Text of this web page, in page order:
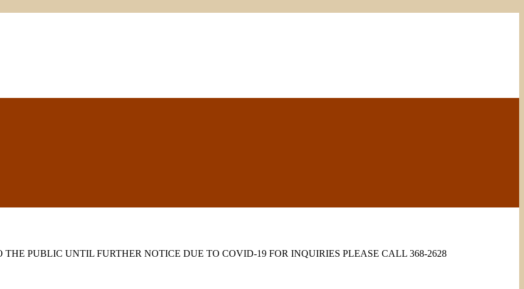
PUBLIC UNTIL FURTHER NOTICE DUE TO COVID-19 FOR INQUIRIES PLEASE CALL 368-2628